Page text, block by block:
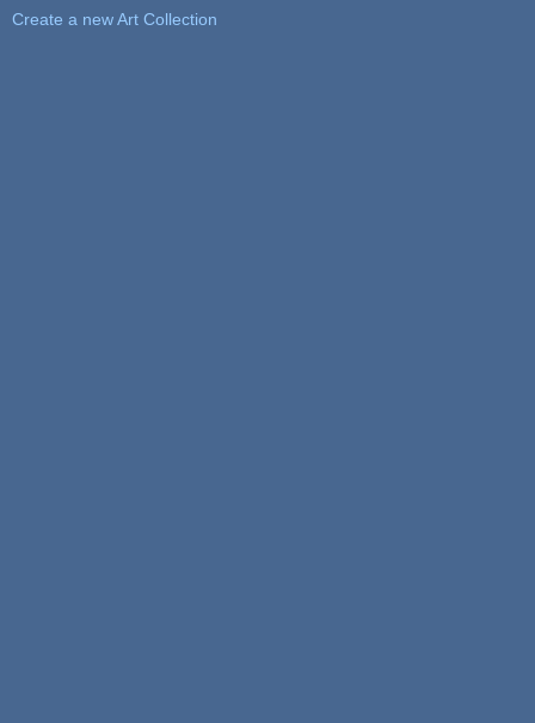
Create a new Art Collection